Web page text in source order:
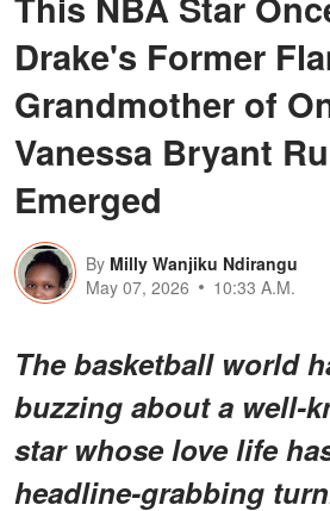
Drake's Former
Grandmother of
Vanessa Bryant
Emerged
By Milly Wanjiku Ndirangu
May 07, 2026
10:33 A.M.
The basketball world
buzzing about a well-
starwhose love life
headline-grabbing